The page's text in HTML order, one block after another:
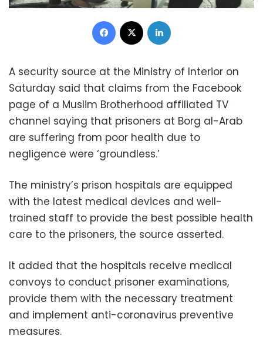
Facebook
A security source at the Ministry of Interior on
Saturday said that claims from the Facebook
page of a Muslim Brotherhood affiliated TV
channel saying that prisoners at Borg al-Arab
are suffering from poor health due to
negligence were ‘groundless.’
The ministry’s prison hospitals are equipped
with the latest medical devices and well-
trained staff to provide the best possible health
care to the prisoners, the source asserted.
It added that the hospitals receive medical
convoys to conduct prisoner examinations,
provide them with the necessary treatment
and implement anti-coronavirus preventive
measures.